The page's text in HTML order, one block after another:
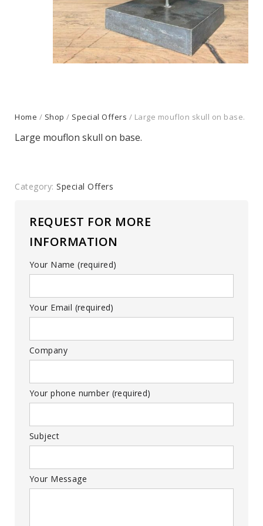
Home / Shop / Special Offers / Large mouflon skull on base.
Large mouflon skull on base.
Category: Special Offers
REQUEST FOR MORE
INFORMATION
Your Name (required)
Your Email (required)
Company
Your phone number (required)
Subject
Your Message